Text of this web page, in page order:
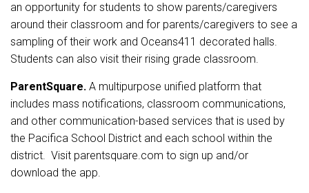
an opportunity for students to show parents/caregivers
around their classroom and for parents/caregivers to see a
sampling of their work and Oceans411 decorated halls.
Students can also visit their rising grade classroom.
ParentSquare. A multipurpose unified platform that
includes mass notifications, classroom communications,
and other communication-based services that is used by
the Pacifica School District and each school within the
district. Visit parentsquare.com to sign up and/or
download the app.